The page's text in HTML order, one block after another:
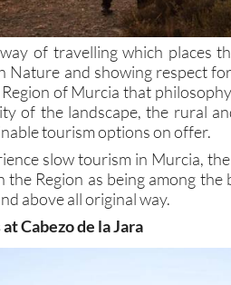
way of travelling which places
Nature and showing respect
of Murcia that
of the landscape, the rural
tourism options on offer.
slow tourism in Murcia,
the Region as being among
above all original way.
Cabezo de la Jara